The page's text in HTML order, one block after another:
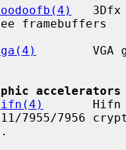
3Dfx
framebuffers
VGA
accelerators
       Hifn
7955/7956